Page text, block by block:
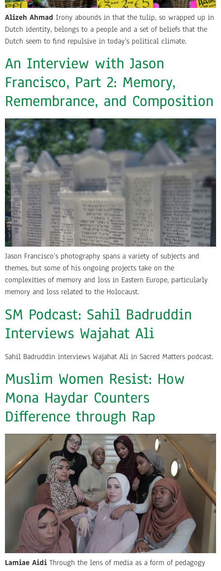
Alizeh Ahmad Irony abounds in that the tulip, so wrapped up in
Dutch identity, belongs to a people and a set of beliefs that the
Dutch seem to find repulsive in today’s political climate.
An Interview with Jason
Francisco, Part 2: Memory,
Remembrance, and Composition
Jason Francisco’s photography spans a variety of subjects and
themes, but some of his ongoing projects take on the
complexities of memory and loss in Eastern Europe, particularly
memory and loss related to the Holocaust.
SM Podcast: Sahil Badruddin
Interviews Wajahat Ali
Sahil Badruddin interviews Wajahat Ali in Sacred Matters podcast.
Muslim Women Resist: How
Mona Haydar Counters
Difference through Rap
Lamiae Aidi Through the lens of media as a form of pedagogy